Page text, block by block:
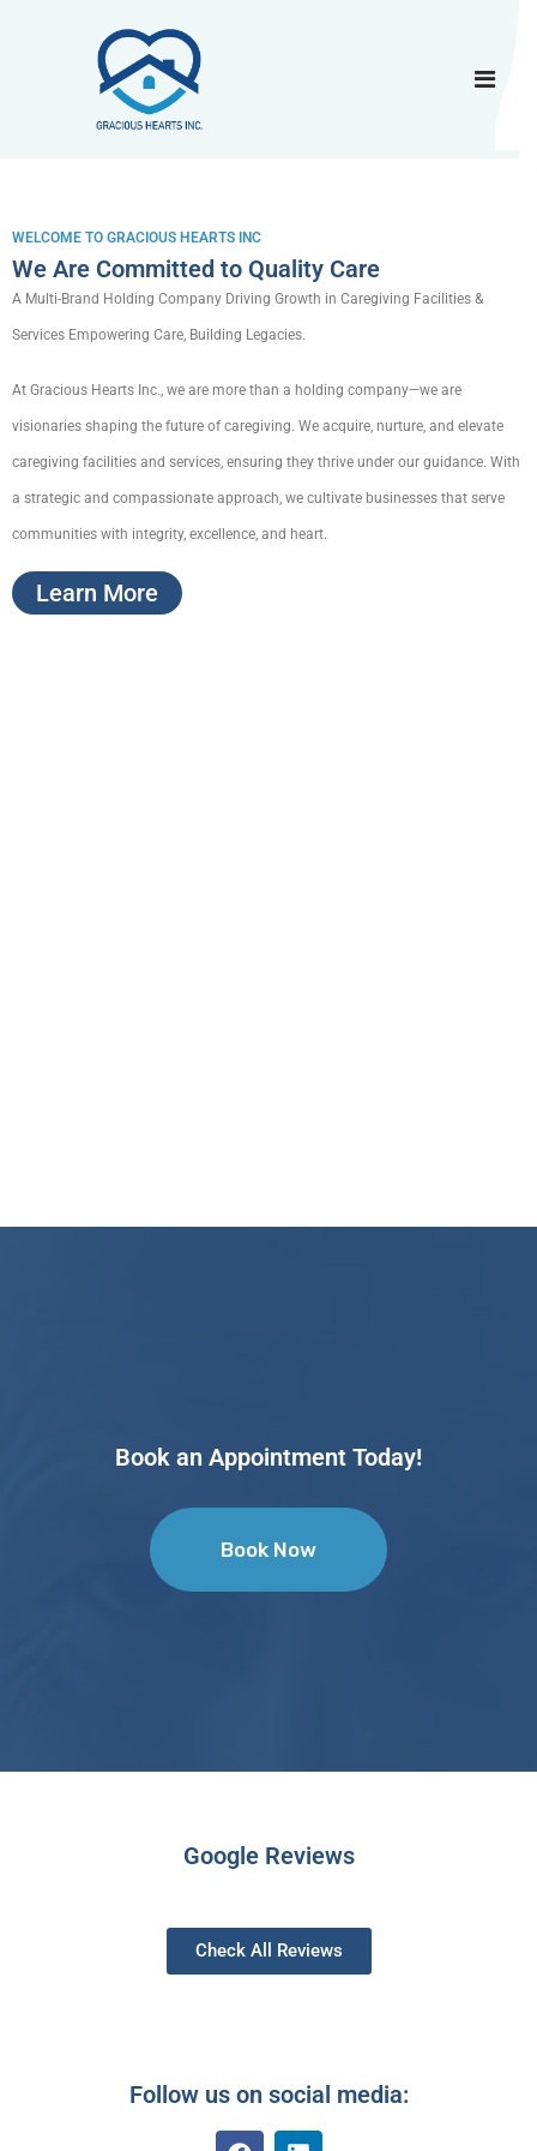
WELCOME TO GRACIOUS HEARTS INC
We Are Committed to Quality Care
A Multi-Brand Holding Company Driving Growth in Caregiving Facilities &
Services Empowering Care, Building Legacies.
At Gracious Hearts Inc., we are more than a holding company—we are
visionaries shaping the future of caregiving. We acquire, nurture, and elevate
caregiving facilities and services, ensuring they thrive under our guidance. With
a strategic and compassionate approach, we cultivate businesses that serve
communities with integrity, excellence, and heart.
Learn More
Book an Appointment Today!
Book Now
Google Reviews
Check All Reviews
Follow us on social media: